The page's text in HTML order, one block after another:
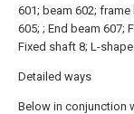
601; beam 602;
605; ; End beam 607;
Fixed shaft 8; L-
Detailed ways
Below in conjunction